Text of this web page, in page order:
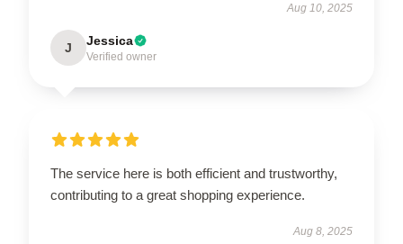
Aug 10, 2025
J Jessica
Verified owner
The service here is both efficient and trustworthy,
contributing to a great shopping experience.
Aug 8, 2025